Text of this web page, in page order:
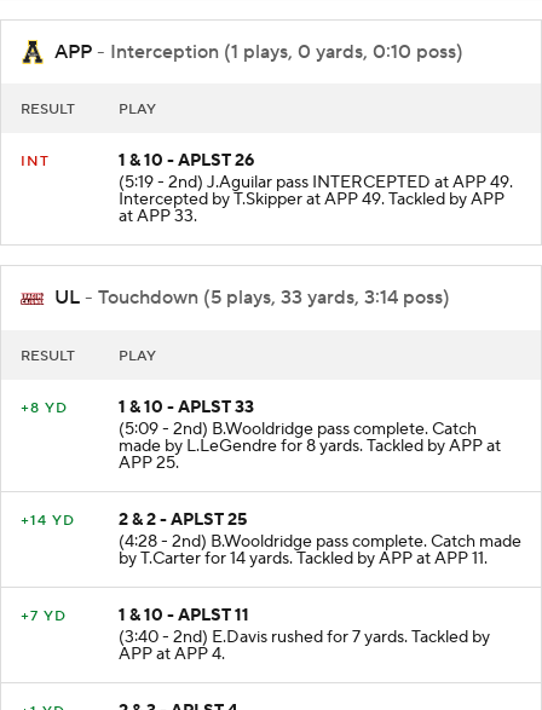
APP - Interception (1 plays, 0 yards, 0:10 poss)
1 & 10 - APLST 26
(5:19 - 2nd) J.Aguilar pass INTERCEPTED at APP 49.
Intercepted by T.Skipper at APP 49. Tackled by APP
UL - Touchdown (5 plays, 33 yards, 3:14 poss)
1 & 10 - APLST 33
(5:09 - 2nd) B.Wooldridge pass complete. Catch
made by L.LeGendre for 8 yards. Tackled by APP at
APP 25.
2 & 2 - APLST 25
(4:28 - 2nd) B.Wooldridge pass complete. Catch made
by T.Carter for 14 yards. Tackled by APP at APP 11.
1 & 10 - APLST 11
(3:40 - 2nd) E.Davis rushed for 7 yards. Tackled by
APP at APP 4.